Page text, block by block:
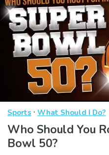
Sports · What Should I Do?
Who Should You
Bowl 50?